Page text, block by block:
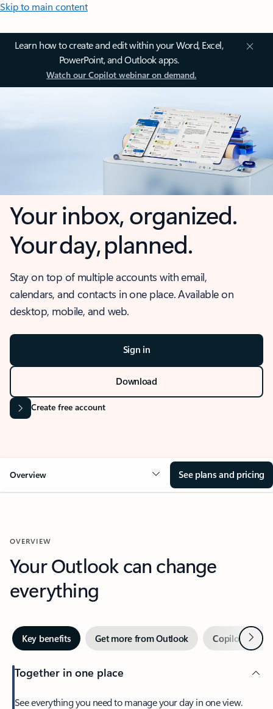
Skip to main content
Learn how to create and edit within your Word, Excel,
PowerPoint, and Outlook apps.
Watch our Copilot webinar on demand.
Your inbox, organized.
Your day, planned.
Stay on top of multiple accounts with email,
calendars, and contacts in one place. Available on
desktop, mobile, and web.
Sign in
Download
Create free account
Overview See plans and pricing
OVERVIEW
Your Outlook can change
everything
Key benefits Get more from Outlook Copilot inNext
Together in one place
See everything you need to manage your day in one view.